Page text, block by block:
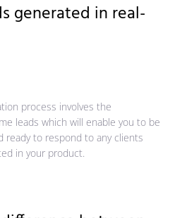
generated in real-
process involves the
leads which will enable you to be
ready to respond to any clients
in your product.